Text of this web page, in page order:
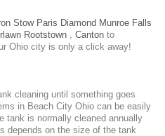
Stow Paris Diamond Munroe Falls
Rootstown, Cantonto
Ohio city is only a click away!
cleaning until something goes
in Beach City Ohio can be easily
tank is normally cleaned annually
depends on the size of the tank